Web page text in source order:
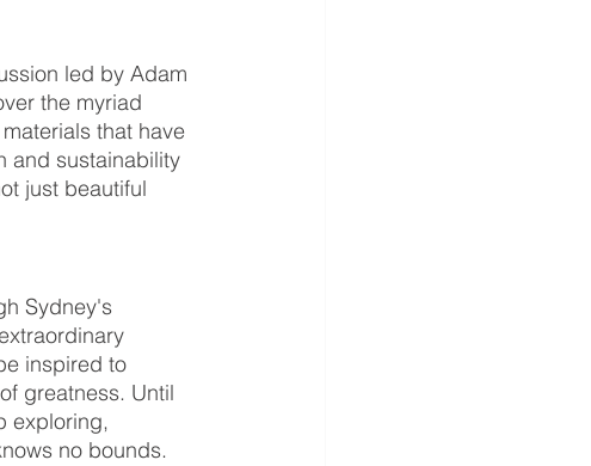
led by Adam
the myriad
that have
and sustainability
just beautiful
Sydney's
inspired to
greatness. Until
exploring,
no bounds.